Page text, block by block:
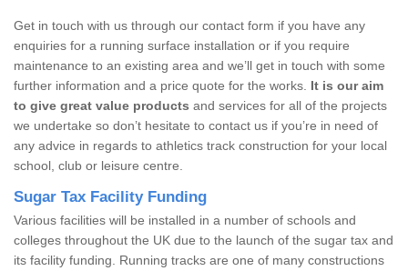
Get in touch with us through our contact form if you have any
enquiries for a running surface installation or if you require
maintenance to an existing area and we’ll get in touch with some
further information and a price quote for the works. It is our aim
to give great value products and services for all of the projects
we undertake so don’t hesitate to contact us if you’re in need of
any advice in regards to athletics track construction for your local
school, club or leisure centre.
Sugar Tax Facility Funding
Various facilities will be installed in a number of schools and
colleges throughout the UK due to the launch of the sugar tax and
its facility funding. Running tracks are one of many constructions